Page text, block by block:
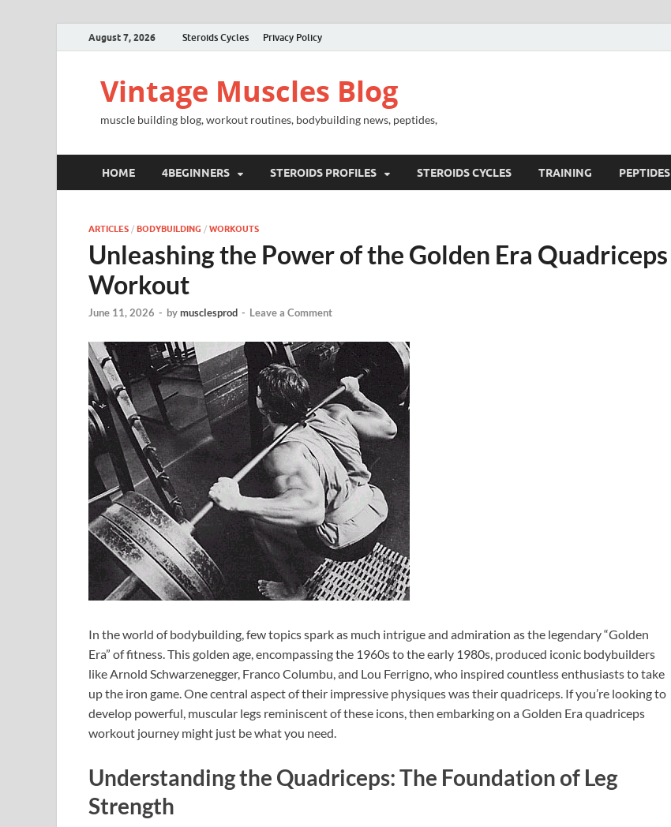
August 7, 2026 Steroids Cycles Privacy Policy
Vintage Muscles Blog
muscle building blog, workout routines, bodybuilding news, peptides,
HOME 4BEGINNERS STEROIDS PROFILES STEROIDS CYCLES TRAINING PEPTIDES
ARTICLES / BODYBUILDING / WORKOUTS
Unleashing the Power of the Golden Era Quadriceps
Workout
June 11, 2026 - bymusclesprod - Leave a Comment
In the world of bodybuilding, few topics spark as much intrigue and admiration as the legendary “Golden
Era” of fitness. This golden age, encompassing the 1960s to the early 1980s, produced iconic bodybuilders
like Arnold Schwarzenegger, Franco Columbu, and Lou Ferrigno, who inspired countless enthusiasts to take
up the iron game. One central aspect of their impressive physiques was their quadriceps. If you’re looking to
develop powerful, muscular legs reminiscent of these icons, then embarking on a Golden Era quadriceps
workout journey might just be what you need.
Understanding the Quadriceps: The Foundation of Leg
Strength